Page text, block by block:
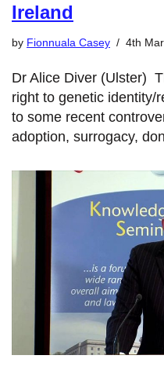
Ireland
by Fionnuala Casey 4th
Dr Alice Diver (Ulster)
right to genetic identity/
to some recent
adoption, surrogacy,